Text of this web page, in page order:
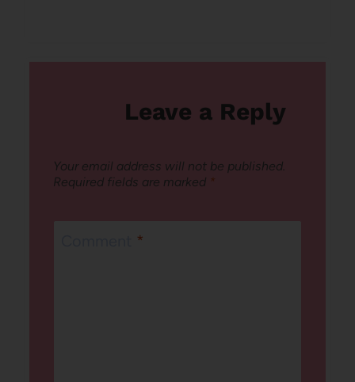
Leave a Reply
Your email address will not be published.
Required fields are marked *
*